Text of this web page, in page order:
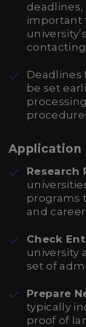
deadlines,
important
be set
Application
Research
programs
and
Check
university
set of
Prepare
typically
proof of